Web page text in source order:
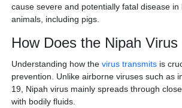
cause severe and potentially fatal disease
animals, including pigs.
How Does the Nipah
Understanding how the virus transmitsis
prevention. Unlike airborne viruses such as
19, Nipah virus mainly spreads through
with bodily fluids.